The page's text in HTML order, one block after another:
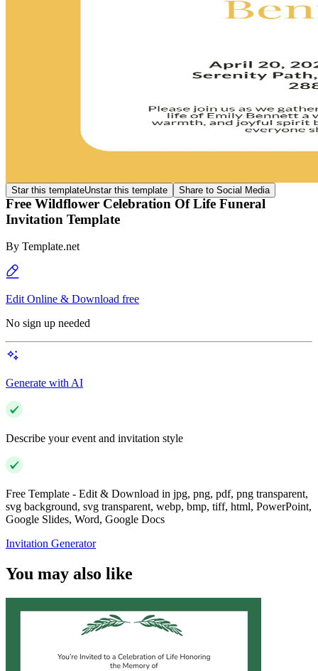
Star this templateUnstar this template Share to Social Media
Free Wildflower Celebration Of Life Funeral
Invitation Template
By Template.net
Edit Online & Download free
No sign up needed
Generate with AI
Describe your event and invitation style
Free Template - Edit & Download in jpg, png, pdf, png transparent,
svg background, svg transparent, webp, bmp, tiff, html, PowerPoint,
Google Slides, Word, Google Docs
Invitation Generator
You may also like